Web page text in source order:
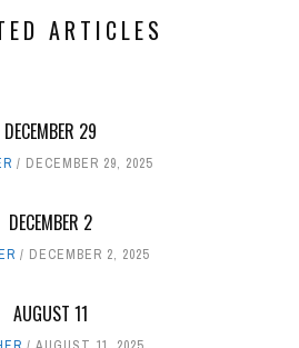
ARTICLES
DECEMBER 29
DECEMBER 29, 2025
DECEMBER 2
DECEMBER 2, 2025
AUGUST 11